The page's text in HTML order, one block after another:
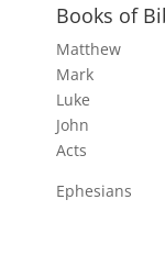
Books of
Matthew
Mark
Luke
John
Acts
Ephesians